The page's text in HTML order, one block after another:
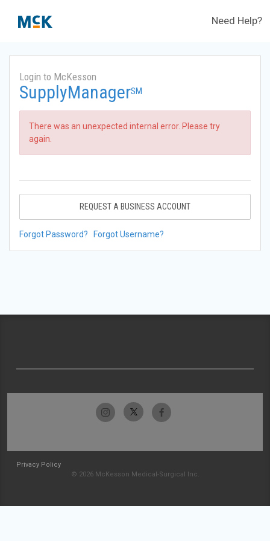
Need Help?
Login to McKesson
SupplyManagerSM
There was an unexpected internal error. Please try
again.
REQUEST A BUSINESS ACCOUNT
Forgot Password? Forgot Username?
Privacy Policy
© 2026 McKesson Medical-Surgical Inc.